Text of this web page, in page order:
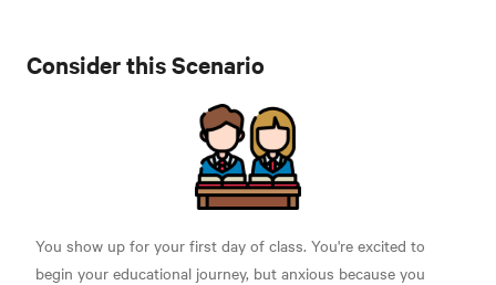
Consider this Scenario
You show up for your first day of class. You're excited to
begin your educational journey, but anxious because you